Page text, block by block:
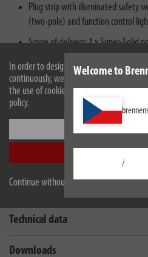
In order to design our website
continuously, we use cookies. By
the use of cookies. For more information
policy.
Continue without accepting
Welcome to
/
Plug strip with illuminated safety
(two-pole) and function control
Scope of delivery: 1 x Super-Solid
Description
Technical data
Downloads